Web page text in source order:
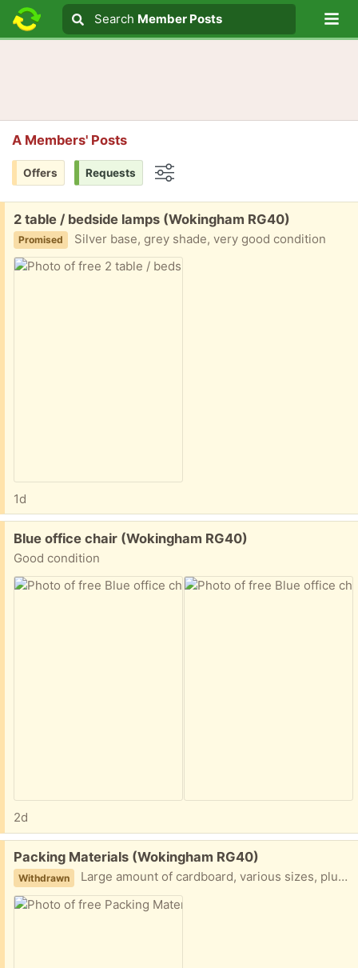
Search text
Search
Search Member Posts
A Members' Posts
Offers Requests
Free:
2 table / bedside lamps (Wokingham RG40)
Promised Silver base, grey shade, very good condition
1d
Free:
Blue office chair (Wokingham RG40)
Good condition
2d
Free:
Packing Materials (Wokingham RG40)
Withdrawn Large amount of cardboard, various sizes, plus some styrofoam and bubble wrap